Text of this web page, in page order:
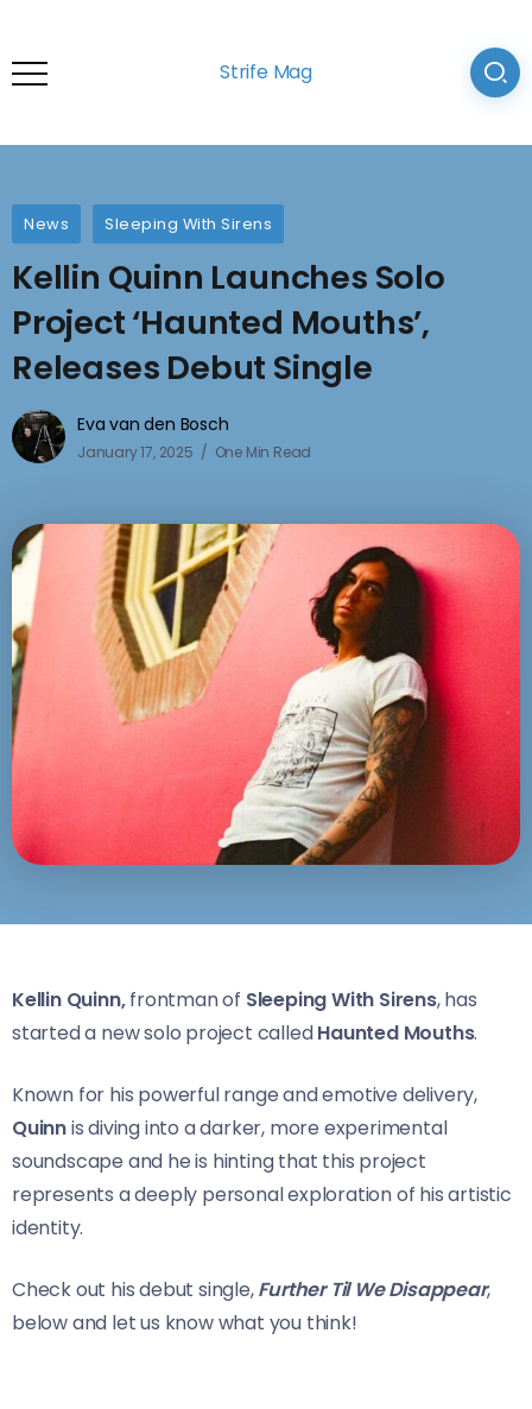
Strife Mag
News Sleeping With Sirens
Kellin Quinn Launches Solo
Project ‘Haunted Mouths’,
Releases Debut Single
Eva van den Bosch
January 17, 2025 One Min Read
Kellin Quinn,frontman of Sleeping With Sirens, has
started a new solo project calledHaunted Mouths.
Known for his powerful range and emotive delivery,
Quinnis diving into a darker, more experimental
soundscape and he is hinting that this project
represents a deeply personal exploration of his artistic
identity.
Check out his debut single,Further Til We Disappear,
below and let us know what you think!